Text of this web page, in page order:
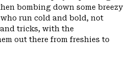
bombing down some breezy
run cold and bold, not
tricks, with the
out there from freshies to